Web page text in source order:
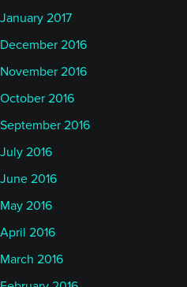
January 2017
December 2016
November 2016
October 2016
September 2016
July 2016
June 2016
May 2016
April 2016
March 2016